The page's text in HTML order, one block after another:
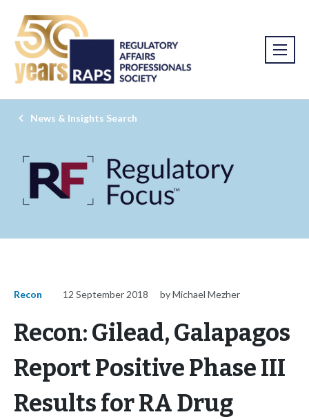
News & Insights Search
Recon 12 September 2018 by Michael Mezher
Recon: Gilead, Galapagos
Report Positive Phase III
Results for RA Drug